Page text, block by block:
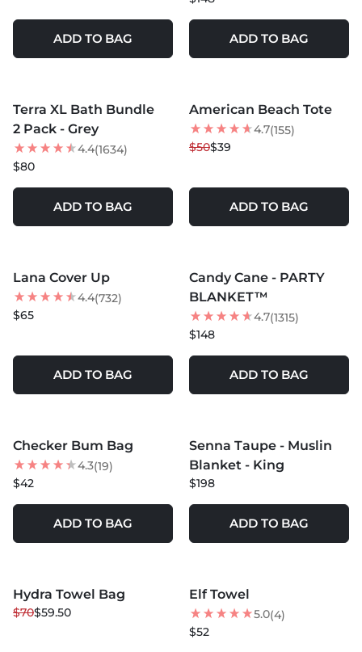
ADD TO BAG ADD TO BAG
BEST SELLER
Terra XL Bath Bundle
2 Pack - Grey
4.4(1634)
$80
ADD TO BAG
22% OFF
American Beach Tote
4.7(155)
$50$39
ADD TO BAG
Lana Cover Up
4.4(732)
$65
ADD TO BAG
Candy Cane - PARTY
BLANKET™
4.7(1315)
$148
ADD TO BAG
Checker Bum Bag
4.3(19)
$42
ADD TO BAG
BEST SELLER
Senna Taupe - Muslin
Blanket - King
$198
ADD TO BAG
15% OFF
BEST SELLER
Hydra Towel Bag
$70$59.50
BEST SELLER
Elf Towel
5.0(4)
$52